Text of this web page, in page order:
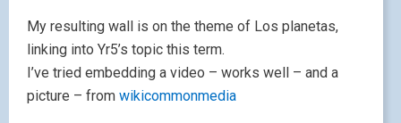
My resulting wall is on the theme of Los planetas,
linking into Yr5’s topic this term.
I’ve tried embedding a video – works well – and a
picture – from wikicommonmedia